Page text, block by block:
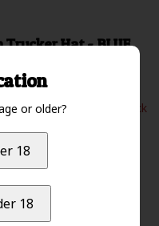
Trucker Hat - BLUE
Out of stock
Hat - DST Logo
of stock
or older?
18
18